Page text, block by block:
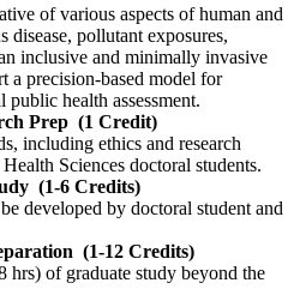
of various aspects of human and
disease, pollutant exposures,
inclusive and minimally invasive
a precision-based model for
health assessment.
Prep (1 Credit)
including ethics and research
Sciences doctoral students.
(1-6 Credits)
developed by doctoral student and
(1-12 Credits)
hrs) of graduate study beyond the